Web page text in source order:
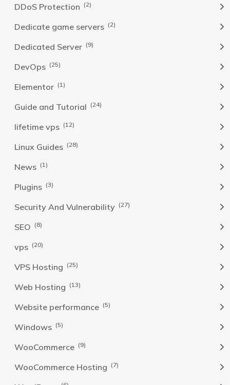
DDoS Protection (2)
Dedicate game servers (2)
Dedicated Server (9)
DevOps (25)
Elementor (1)
Guide and Tutorial (24)
lifetime vps (12)
Linux Guides (28)
News (1)
Plugins (3)
Security And Vulnerability (27)
SEO (8)
vps (20)
VPS Hosting (25)
Web Hosting (13)
Website performance (5)
Windows (5)
WooCommerce (9)
WooCommerce Hosting (7)